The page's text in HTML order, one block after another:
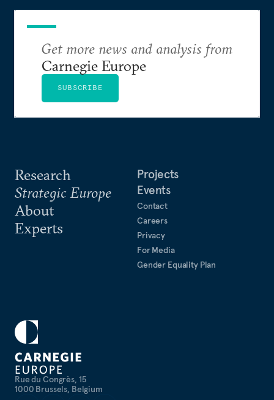
Rue du Congrès, 15
1000 Brussels, Belgium
Research
Strategic Europe
About
Experts
Projects
Events
Contact
Careers
Privacy
For Media
Gender Equality Plan
Get more news and analysis from
Carnegie Europe
SUBSCRIBE